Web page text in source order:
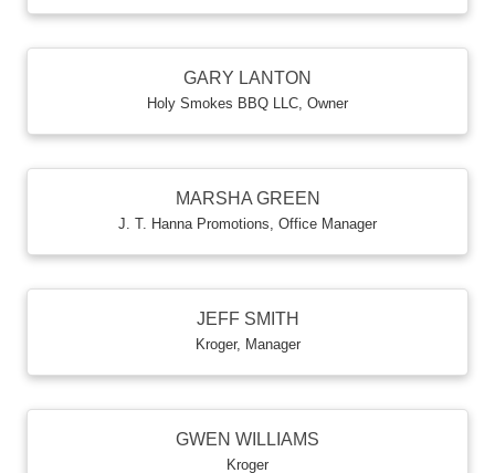
GARY LANTON
Holy Smokes BBQ LLC Owner
MARSHA GREEN
J. T. Hanna Promotions Office Manager
JEFF SMITH
Kroger, Manager
GWEN WILLIAMS
Kroger